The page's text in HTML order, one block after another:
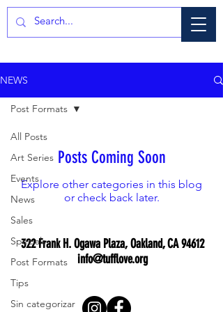
NEWS
All Posts
Art Series
Events
News
Sales
Specials
Post Formats
Tips
Sin categorizar
Post Formats
Posts Coming Soon
Explore other categories in this blog
or check back later.
322 Frank H. Ogawa Plaza, Oakland, CA 94612
info@tufflove.org